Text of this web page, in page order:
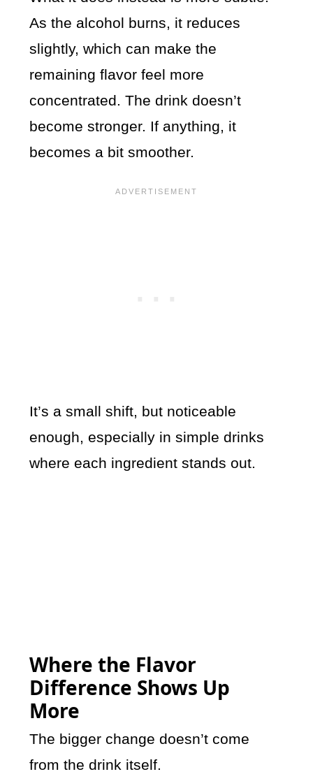
As the alcohol burns, it reduces
slightly, which can make the
remaining flavor feel more
concentrated. The drink doesn’t
become stronger. If anything, it
becomes a bit smoother.
It’s a small shift, but noticeable
enough, especially in simple drinks
where each ingredient stands out.
Where the Flavor
Difference Shows Up
More
The bigger change doesn’t come
from the drink itself.